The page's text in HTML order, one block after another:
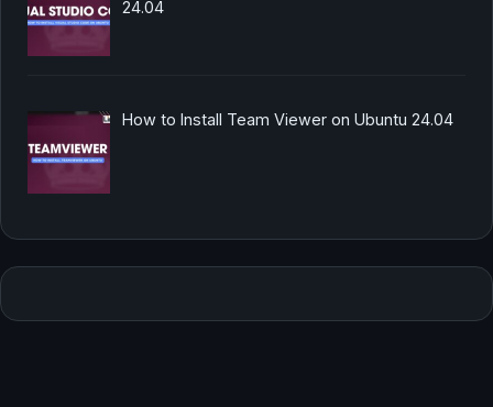
24.04
How to Install Team Viewer on Ubuntu 24.04